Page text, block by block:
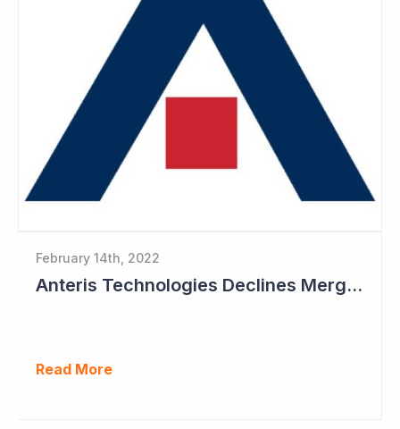
February 14th, 2022
Anteris Technologies Declines Merger Proposal
Read More